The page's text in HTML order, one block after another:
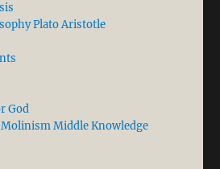
Plato Aristotle
God
Middle Knowledge